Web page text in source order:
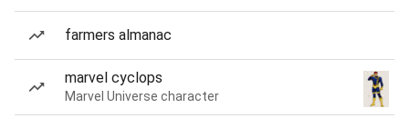
farmers almanac
marvel cyclops
Marvel Universe character